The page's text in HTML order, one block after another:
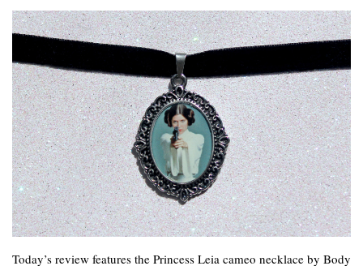
Today’s review features the Princess Leia cameo necklace by Body